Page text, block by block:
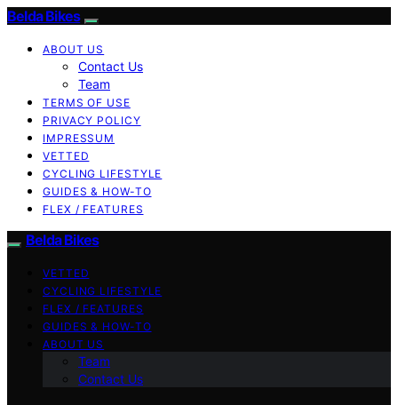
Belda Bikes
ABOUT US
Contact Us
Team
TERMS OF USE
PRIVACY POLICY
IMPRESSUM
VETTED
CYCLING LIFESTYLE
GUIDES & HOW-TO
FLEX / FEATURES
Belda Bikes
VETTED
CYCLING LIFESTYLE
FLEX / FEATURES
GUIDES & HOW-TO
ABOUT US
Team
Contact Us